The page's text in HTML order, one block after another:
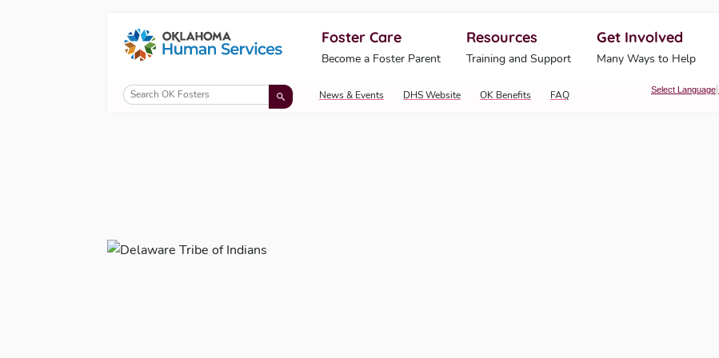
Oklahoma Fosters, a service of the Oklahoma Human Services
Skip to Content
Foster Care
Become a Foster Parent
Resources
Training and Support
Get Involved
Many Ways to Help
News & Events DHS Website OK Benefits FAQ Select Language